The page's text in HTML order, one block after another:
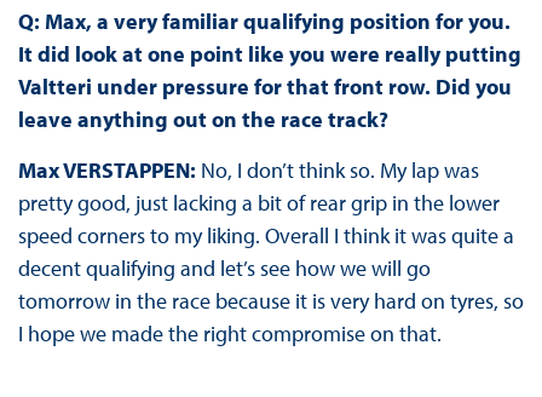
Q: Max, a very familiar qualifying position for you.
It did look at one point like you were really putting
Valtteri under pressure for that front row. Did you
leave anything out on the race track?
Max VERSTAPPEN: No, I don’t think so. My lap was
pretty good, just lacking a bit of rear grip in the lower
speed corners to my liking. Overall I think it was quite a
decent qualifying and let’s see how we will go
tomorrow in the race because it is very hard on tyres, so
I hope we made the right compromise on that.